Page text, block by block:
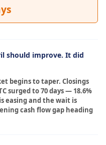
should improve. It did
begins to taper. Closings
surged to 70 days — 18.6%
easing and the wait is
cash flow gap heading